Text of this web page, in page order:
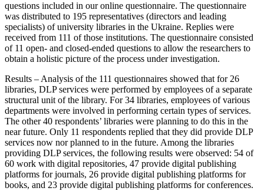
questions included in our online questionnaire. The questionnaire
was distributed to 195 representatives (directors and leading
specialists) of university libraries in the Ukraine. Replies were
received from 111 of those institutions. The questionnaire consisted
of 11 open- and closed-ended questions to allow the researchers to
obtain a holistic picture of the process under investigation.
Results – Analysis of the 111 questionnaires showed that for 26
libraries, DLP services were performed by employees of a separate
structural unit of the library. For 34 libraries, employees of various
departments were involved in performing certain types of services.
The other 40 respondents’ libraries were planning to do this in the
near future. Only 11 respondents replied that they did provide DLP
services now nor planned to in the future. Among the libraries
providing DLP services, the following results were observed: 54 of
60 work with digital repositories, 47 provide digital publishing
platforms for journals, 26 provide digital publishing platforms for
books, and 23 provide digital publishing platforms for conferences.